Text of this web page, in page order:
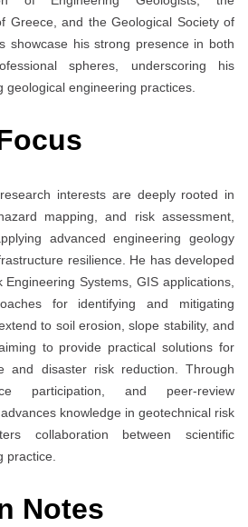
Greece, and the Geological Society of
showcase his strong presence in both
spheres, underscoring his
engineering practices.
research interests are deeply rooted in
mapping, and risk assessment,
advanced engineering geology
resilience. He has developed
Systems, GIS applications,
for identifying and mitigating
to soil erosion, slope stability, and
to provide practical solutions for
and disaster risk reduction. Through
participation, and peer-review
knowledge in geotechnical risk
collaboration between scientific
practice.
Notes